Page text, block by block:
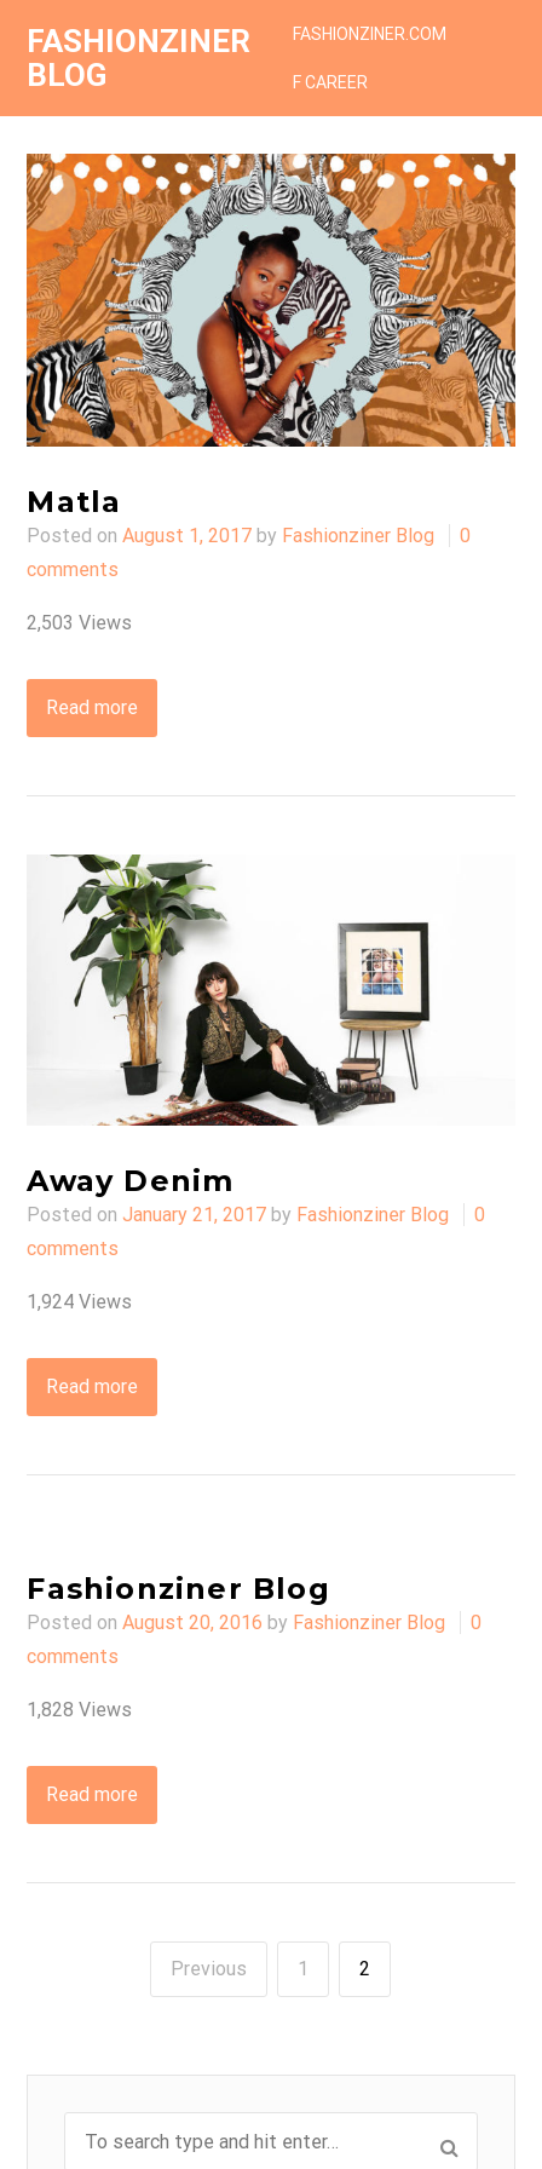
FASHIONZINER
BLOG
FASHIONZINER.COM
F CAREER
Matla
Posted on August 1, 2017 by Fashionziner Blog
0
comments
2,503 Views
Read more
Away Denim
Posted on January 21, 2017 by Fashionziner Blog
0
comments
1,924 Views
Read more
Fashionziner Blog
Posted on August 20, 2016 by Fashionziner Blog
0
comments
1,828 Views
Read more
Previous 1 2